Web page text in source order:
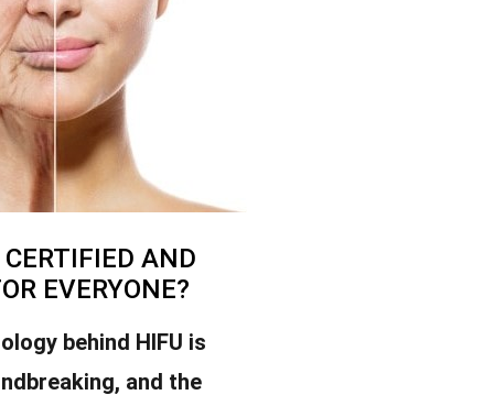
AND
EVERYONE?
behind HIFU is
and the